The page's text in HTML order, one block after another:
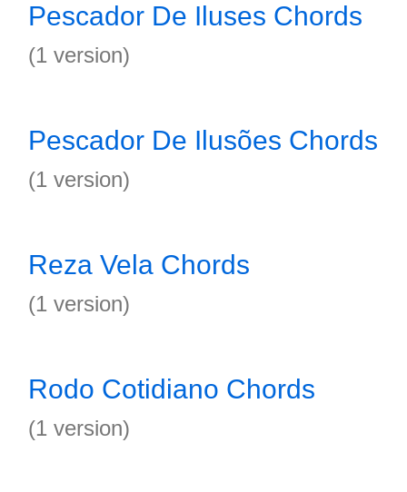
Pescador De Iluses Chords
(1 version)
Pescador De Ilusões Chords
(1 version)
Reza Vela Chords
(1 version)
Rodo Cotidiano Chords
(1 version)